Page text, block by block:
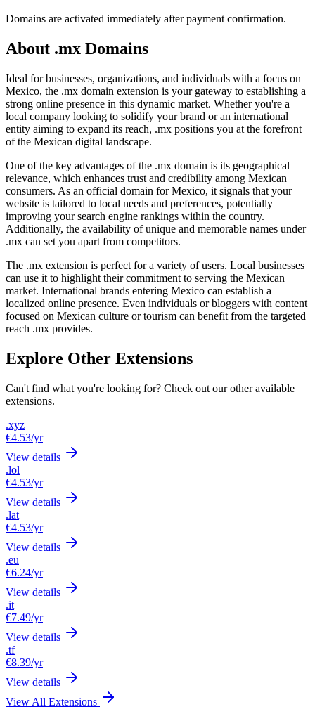
Domains are activated immediately after payment confirmation.
About .mx Domains
Ideal for businesses, organizations, and individuals with a focus on
Mexico, the .mx domain extension is your gateway to establishing a
strong online presence in this dynamic market. Whether you're a
local company looking to solidify your brand or an international
entity aiming to expand its reach, .mx positions you at the forefront
of the Mexican digital landscape.
One of the key advantages of the .mx domain is its geographical
relevance, which enhances trust and credibility among Mexican
consumers. As an official domain for Mexico, it signals that your
website is tailored to local needs and preferences, potentially
improving your search engine rankings within the country.
Additionally, the availability of unique and memorable names under
.mx can set you apart from competitors.
The .mx extension is perfect for a variety of users. Local businesses
can use it to highlight their commitment to serving the Mexican
market. International brands entering Mexico can establish a
localized online presence. Even individuals or bloggers with content
focused on Mexican culture or tourism can benefit from the targeted
reach .mx provides.
Explore Other Extensions
Can't find what you're looking for? Check out our other available
extensions.
.xyz
€4.53/yr
View details
.lol
€4.53/yr
View details
.lat
€4.53/yr
View details
.eu
€6.24/yr
View details
.it
€7.49/yr
View details
.tf
€8.39/yr
View details
View All Extensions